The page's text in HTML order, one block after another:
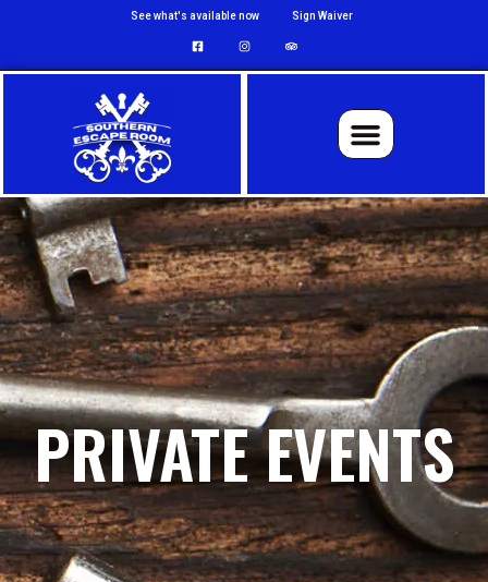
See what's available now Sign Waiver
PRIVATE EVENTS